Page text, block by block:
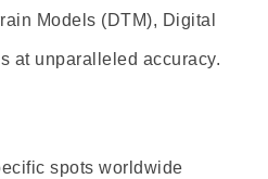
Models (DTM), Digital
at unparalleled accuracy.
spots worldwide